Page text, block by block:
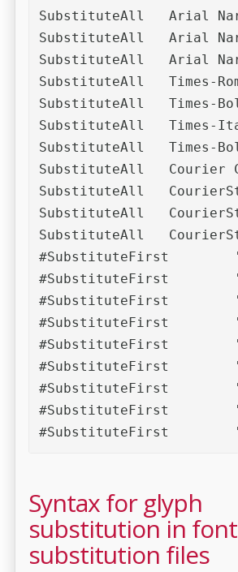
SubstituteAll	Arial Narrow	Helvetica Narrow
SubstituteAll	Arial Narrow Bold	Helvetica Narrow Bold	Arial Narrow Fett	Helvetica Narrow Fett
SubstituteAll	Arial Narrow Bold Italic	Helvetica Narrow Bold Italic	Arial Narrow Fett Kursiv	Helvetica Narrow Fett Kursiv
SubstituteAll	Times-Roman	Times	Times New Roman	Garamond
SubstituteAll	Times-Bold	Times-Roman Bold	Times Bold	Times New Roman Bold	Times Fett	Times New Roman Fett
SubstituteAll	Times-Italic	Times-Roman Italic	Times New Roman Italic	Times Italic	Times Kursiv	Times New Roman Kursiv
SubstituteAll	Times-Bold-Italic	Times-Roman Bold Italic	Times Bold Italic	Times New Roman Bold Italic	Times Fett Kursiv	Times New Roman Fett Kursiv
SubstituteAll	Courier	Courier New	Courier Std New	Lucida Console	MS Gothic
SubstituteAll	CourierStd-Bold	Courier Std Bold	Courier Bold	Courier-Bold	Courier New Bold	Courier New-Bold
SubstituteAll	CourierStd-Oblique	Courier Std Oblique	CourierStd-Italic	Courier Std Italic	Courier Italic	Courier-Italic	Courier New Italic	Courier New-Italic	Courier Oblique	Courier-Oblique	Courier New Oblique	Courier New-Oblique
SubstituteAll	CourierStd-BoldOblique	Courier Std Bold Oblique	Courier BoldItalic	Courier-BoldItalic	Courier New Bold Italic	Courier New-Bold-Italic	Courier BoldOblique	Courier-BoldOblique	Courier New Bold Oblique	Courier New-Bold-Oblique
#SubstituteFirst	'(.*)Regular'	Arial	Helvetica	'\1Regular'	'\1'
#SubstituteFirst	'(.*)Medium'	Arial	Helvetica	'\1Regular'	'\1'
#SubstituteFirst	'(.*)Bold'	'Arial(.*)Bold'	'Helvetica(.*)Bold'	'\1Regular'	'\1'
#SubstituteFirst	'(.*)Italic'	'Arial(.*)Italic'	'Helvetica(.*)Italic'	'\1Regular'	'\1'
#SubstituteFirst	'(.*)Black'	'Arial(.*)Black'	'Helvetica(.*)Black'	'\1Regular'	'\1'	Arial(.*)Bold'	'Helvetica(.*)Bold'
#SubstituteFirst	'(.*)Bold(.*)Italic'	'Arial(.*)Bold(.*)Italic'	'Helvetica(.*)Bold(.*)Italic'	'\1Regular'	'\1'
#SubstituteFirst	'(.*)Bold(.*)'	'Arial(.*)Bold'	'Helvetica(.*)Bold'	'\1Regular'	'\1'
#SubstituteFirst	'(.*)Italic(.*)'	'Arial(.*)Italic'	'Helvetica(.*)Italic'	'\1Regular'	'\1'
Syntax for glyph
substitution in font
substitution files